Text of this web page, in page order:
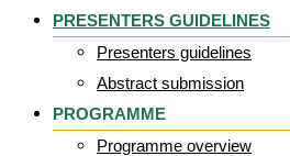
PRESENTERS GUIDELINES
Presenters guidelines
Abstract submission
PROGRAMME
Programme overview